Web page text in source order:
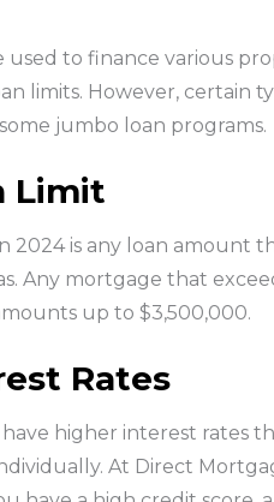
to finance various
limits. However, certain
jumbo loan programs.
Limit
is any loan amount
Any mortgage that
up to $3,500,000.
Rates
higher interest rates
individually. At Direct